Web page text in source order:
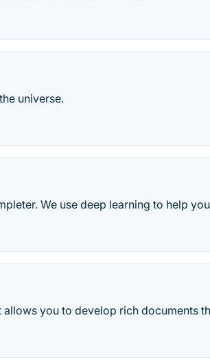
universe.
We use deep learning to help
you to develop rich documents